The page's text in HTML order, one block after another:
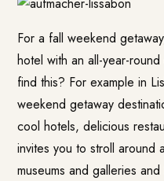
For a fall weekend
hotel with an all-year-
find this? For example in
weekend getaway
cool hotels, delicious
invites you to stroll around
museums and galleries